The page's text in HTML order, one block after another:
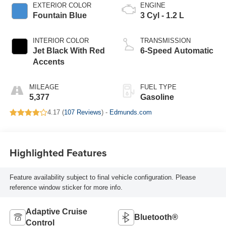
EXTERIOR COLOR
Fountain Blue
INTERIOR COLOR
Jet Black With Red
Accents
MILEAGE
5,377
ENGINE
3 Cyl - 1.2 L
TRANSMISSION
6-Speed Automatic
FUEL TYPE
Gasoline
4.17 (107 Reviews) - Edmunds.com
Highlighted Features
Feature availability subject to final vehicle configuration. Please
reference window sticker for more info.
Adaptive Cruise
Control
Bluetooth®